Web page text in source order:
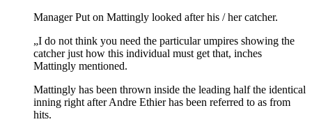
Manager Put on Mattingly looked after his / her catcher.
„I do not think you need the particular umpires showing the
catcher just how this individual must get that, inches
Mattingly mentioned.
Mattingly has been thrown inside the leading half the identical
inning right after Andre Ethier has been referred to as from
hits.